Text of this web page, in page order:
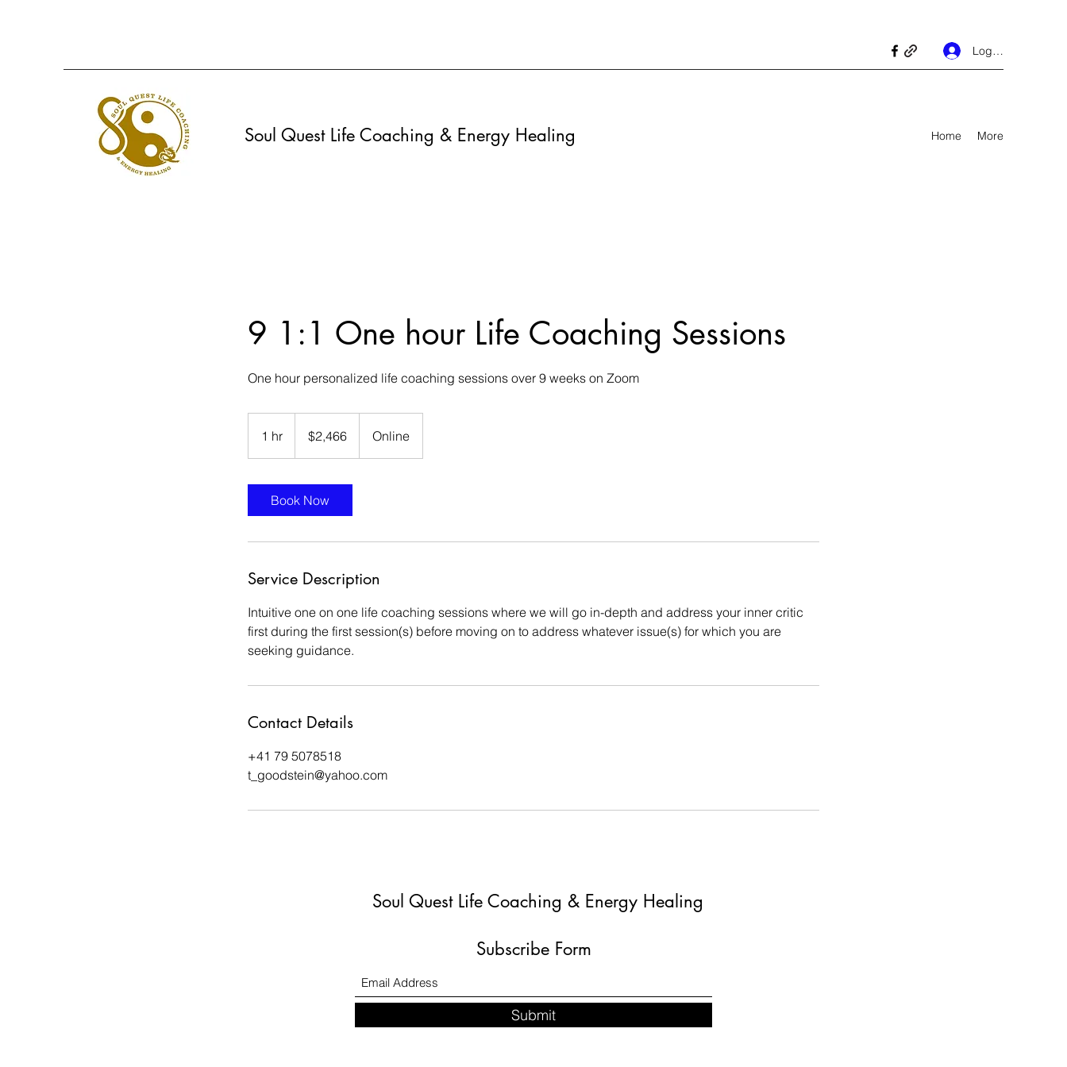
Log In
Soul Quest Life Coaching & Energy Healing Home More
9 1:1 One hour Life Coaching Sessions
One hour personalized life coaching sessions over 9 weeks on Zoom
1 hr
h
$2,466 Online
Book Now
Service Description
Intuitive one on one life coaching sessions where we will go in-depth and address your inner critic
first during the first session(s) before moving on to address whatever issue(s) for which you are
seeking guidance.
Contact Details
+41 79 5078518
t_goodstein@yahoo.com
Soul Quest Life Coaching & Energy Healing
Subscribe Form
Submit